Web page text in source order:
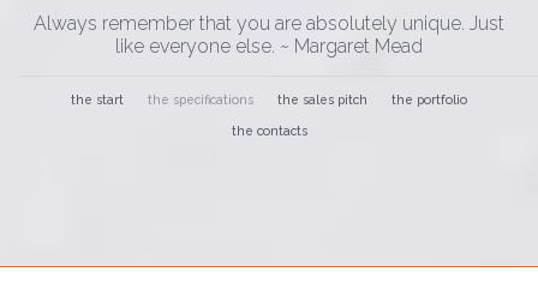
Always remember that you are absolutely unique. Just
like everyone else. ~ Margaret Mead
the start the specifications the sales pitch the portfolio
the contacts